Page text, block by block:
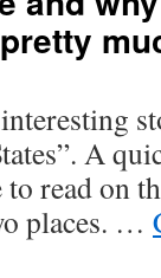
A
to read on
places. …